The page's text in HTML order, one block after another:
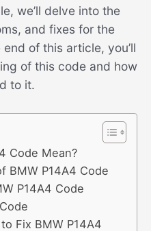
we’ll delve into the
and fixes for the
of this article, you’ll
of this code and how
to it.
Code Mean?
BMW P14A4 Code
P14A4 Code
Fix BMW P14A4